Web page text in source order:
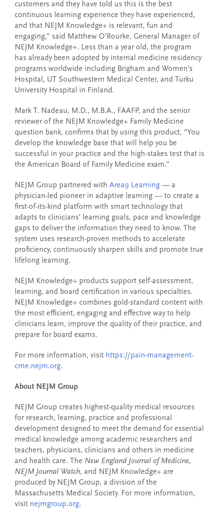
customers and they have told us this is the best
continuous learning experience they have experienced,
and that NEJM Knowledge+ is relevant, fun and
engaging,” said Matthew O’Rourke, General Manager of
NEJM Knowledge+. Less than a year old, the program
has already been adopted by internal medicine residency
programs worldwide including Brigham and Women’s
Hospital, UT Southwestern Medical Center, and Turku
University Hospital in Finland.
Mark T. Nadeau, M.D., M.B.A., FAAFP, and the senior
reviewer of the NEJM Knowledge+ Family Medicine
question bank, confirms that by using this product, “You
develop the knowledge base that will help you be
successful in your practice and the high-stakes test that is
the American Board of Family Medicine exam.”
NEJM Group partnered with Area9 Learning — a
physician-led pioneer in adaptive learning — to create a
first-of-its-kind platform with smart technology that
adapts to clinicians’ learning goals, pace and knowledge
gaps to deliver the information they need to know. The
system uses research-proven methods to accelerate
proficiency, continuously sharpen skills and promote true
lifelong learning.
NEJM Knowledge+ products support self-assessment,
learning, and board certification in various specialties.
NEJM Knowledge+ combines gold-standard content with
the most efficient, engaging and effective way to help
clinicians learn, improve the quality of their practice, and
prepare for board exams.
For more information, visit https://pain-management-
cme.nejm.org.
About NEJM Group
NEJM Group creates highest-quality medical resources
for research, learning, practice and professional
development designed to meet the demand for essential
medical knowledge among academic researchers and
teachers, physicians, clinicians and others in medicine
and health care. The New England Journal of Medicine,
NEJM Journal Watch, and NEJM Knowledge+ are
produced by NEJM Group, a division of the
Massachusetts Medical Society. For more information,
visit nejmgroup.org.